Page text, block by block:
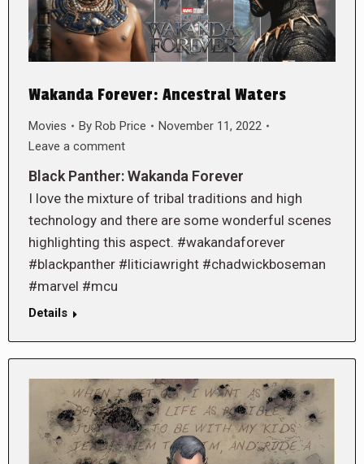
Wakanda Forever: Ancestral Waters
Movies By Rob Price
November 11, 2022
Leave a comment
Black Panther: Wakanda Forever
I love the mixture of tribal traditions and high
technology and there are some wonderful scenes
highlighting this aspect. #wakandaforever
#blackpanther #liticiawright #chadwickboseman
#marvel #mcu
Details